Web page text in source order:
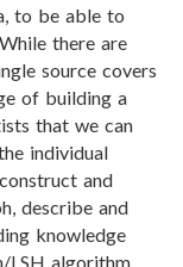
to be able to
there are
source covers
of building a
that we can
individual
and
describe and
knowledge
LSH algorithm